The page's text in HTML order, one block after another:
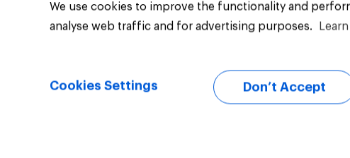
We use cookies to improve the functionality and
analyse web traffic and for advertising purposes.
Cookies Settings Don’t Accept